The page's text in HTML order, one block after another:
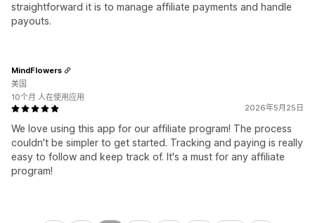
straightforward it is to manage affiliate payments and handle
payouts.
2026年5月25日
We love using this app for our affiliate program! The process
couldn't be simpler to get started. Tracking and paying is really
easy to follow and keep track of. It's a must for any affiliate
program!
MindFlowers
美国
10个月 人在使用应用